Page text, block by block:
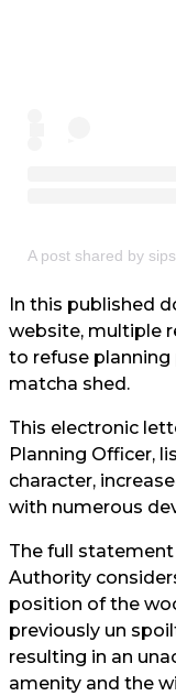
A post shared by
In this published
website, multiple
to refuse
matcha shed.
This electronic
Planning Officer,
character,
with numerous
The full statement
Authority
position of the
previously un
resulting in an
amenity and the